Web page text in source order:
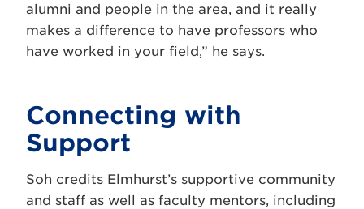
alumni and people in the area, and it really
makes a difference to have professors who
have worked in your field,” he says.
Connecting with
Support
Soh credits Elmhurst’s supportive community
and staff as well as faculty mentors, including